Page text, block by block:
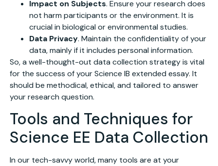
Impact on Subjects. Ensure your research does
not harm participants or the environment. It is
crucial in biological or environmental studies.
Data Privacy. Maintain the confidentiality of your
data, mainly if it includes personal information.
So, a well-thought-out data collection strategy is vital
for the success of your Science IB extended essay. It
should be methodical, ethical, and tailored to answer
your research question.
Tools and Techniques for
Science EE Data Collection
In our tech-savvy world, many tools are at your